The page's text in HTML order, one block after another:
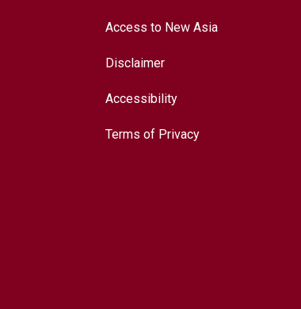
Access to New Asia
Disclaimer
Accessibility
Terms of Privacy